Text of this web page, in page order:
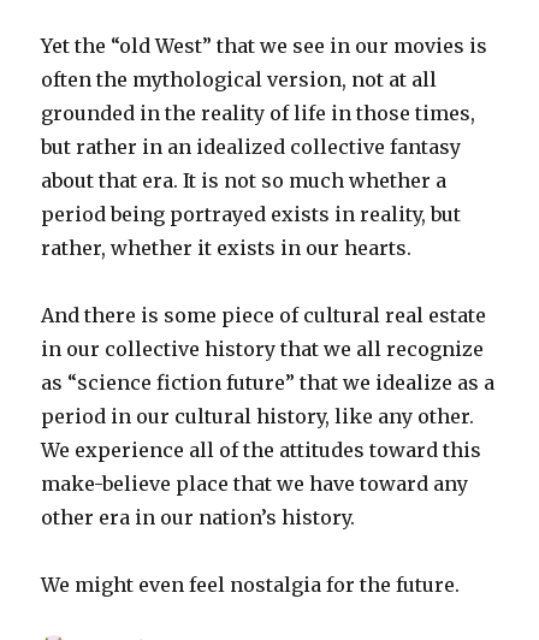
Yet the “old West” that we see in our movies is
often the mythological version, not at all
grounded in the reality of life in those times,
but rather in an idealized collective fantasy
about that era. It is not so much whether a
period being portrayed exists in reality, but
rather, whether it exists in our hearts.
And there is some piece of cultural real estate
in our collective history that we all recognize
as “science fiction future” that we idealize as a
period in our cultural history, like any other.
We experience all of the attitudes toward this
make-believe place that we have toward any
other era in our nation’s history.
We might even feel nostalgia for the future.